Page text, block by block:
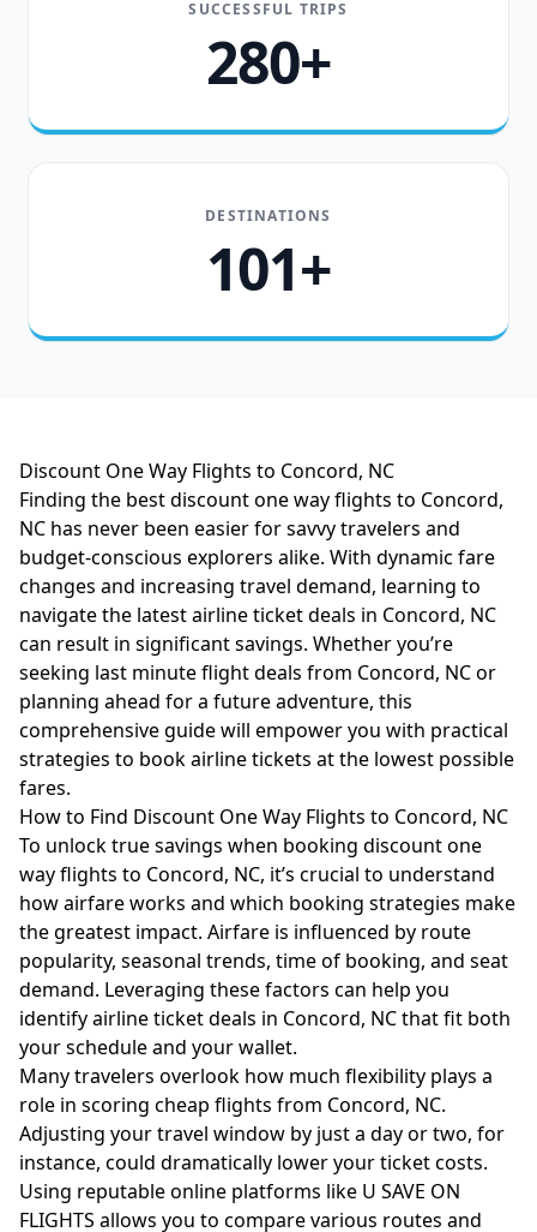
SUCCESSFUL TRIPS
280+
DESTINATIONS
101+
Discount One Way Flights to Concord, NC
Finding the best discount one way flights to Concord,
NC has never been easier for savvy travelers and
budget-conscious explorers alike. With dynamic fare
changes and increasing travel demand, learning to
navigate the latest airline ticket deals in Concord, NC
can result in significant savings. Whether you’re
seeking last minute flight deals from Concord, NC or
planning ahead for a future adventure, this
comprehensive guide will empower you with practical
strategies to book airline tickets at the lowest possible
fares.
How to Find Discount One Way Flights to Concord, NC
To unlock true savings when booking discount one
way flights to Concord, NC, it’s crucial to understand
how airfare works and which booking strategies make
the greatest impact. Airfare is influenced by route
popularity, seasonal trends, time of booking, and seat
demand. Leveraging these factors can help you
identify airline ticket deals in Concord, NC that fit both
your schedule and your wallet.
Many travelers overlook how much flexibility plays a
role in scoring cheap flights from Concord, NC.
Adjusting your travel window by just a day or two, for
instance, could dramatically lower your ticket costs.
Using reputable online platforms like U SAVE ON
FLIGHTS allows you to compare various routes and